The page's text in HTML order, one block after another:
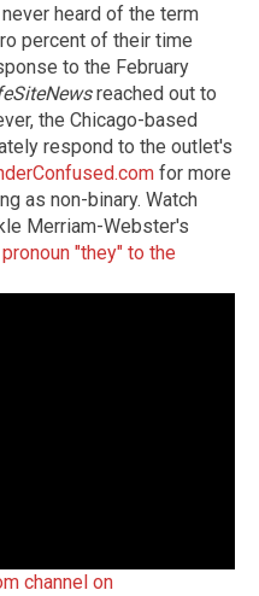
heard of the term
percent of their time
to the February
reached out to
the Chicago-based
respond to the outlet's
for more
as non-binary. Watch
Merriam-Webster's
"they" to the
channel on